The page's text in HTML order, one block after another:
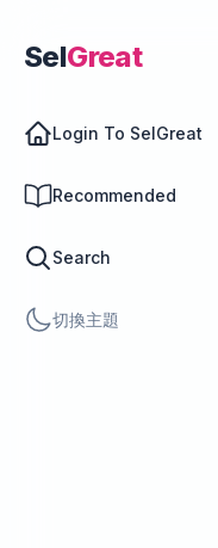
SelGreat
Login To SelGreat
Recommended
Search
切換主題